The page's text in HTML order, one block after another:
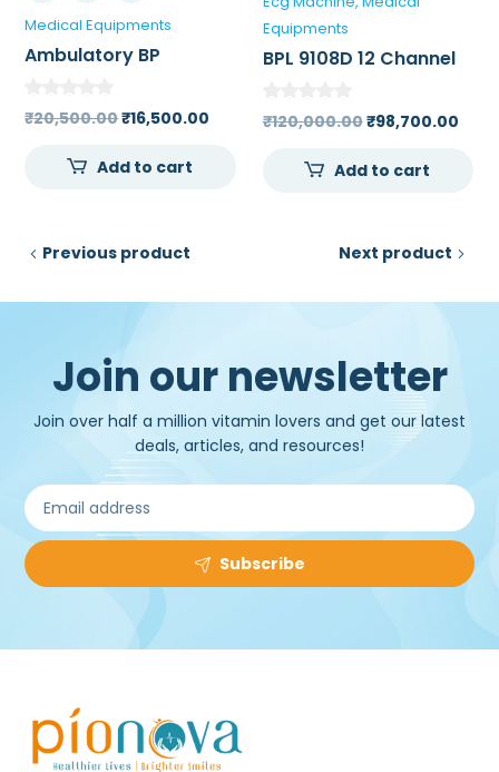
Medical Equipments
Ambulatory BP
₹20,500.00Original
was:
₹16,500.00 Current
Add to cart
Equipments
BPL 9108D 12 Channel
Screen Color LCD
₹120,000.00Original
was:
₹98,700.00
Add to cart
Previous product Next product
Join our newsletter
Join over half a million vitamin lovers and get our latest
deals, articles, and resources!
Subscribe